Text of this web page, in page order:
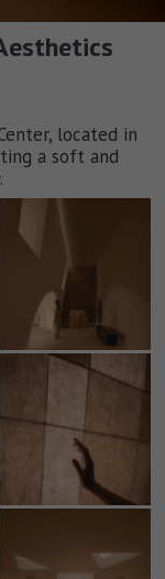
located in
a soft and